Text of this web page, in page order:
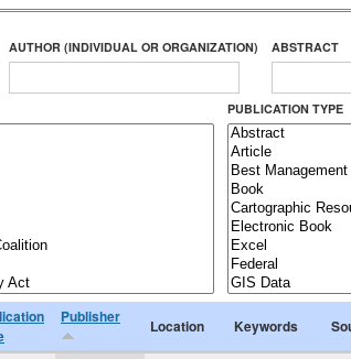
AUTHOR (INDIVIDUAL OR ORGANIZATION) ABSTRACT
PUBLICATION TYPE
Publisher Location Keywords